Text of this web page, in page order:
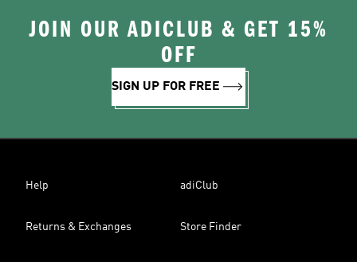
JOIN OUR ADICLUB & GET 15%
OFF
SIGN UP FOR FREE
Help adiClub
Returns & Exchanges Store Finder